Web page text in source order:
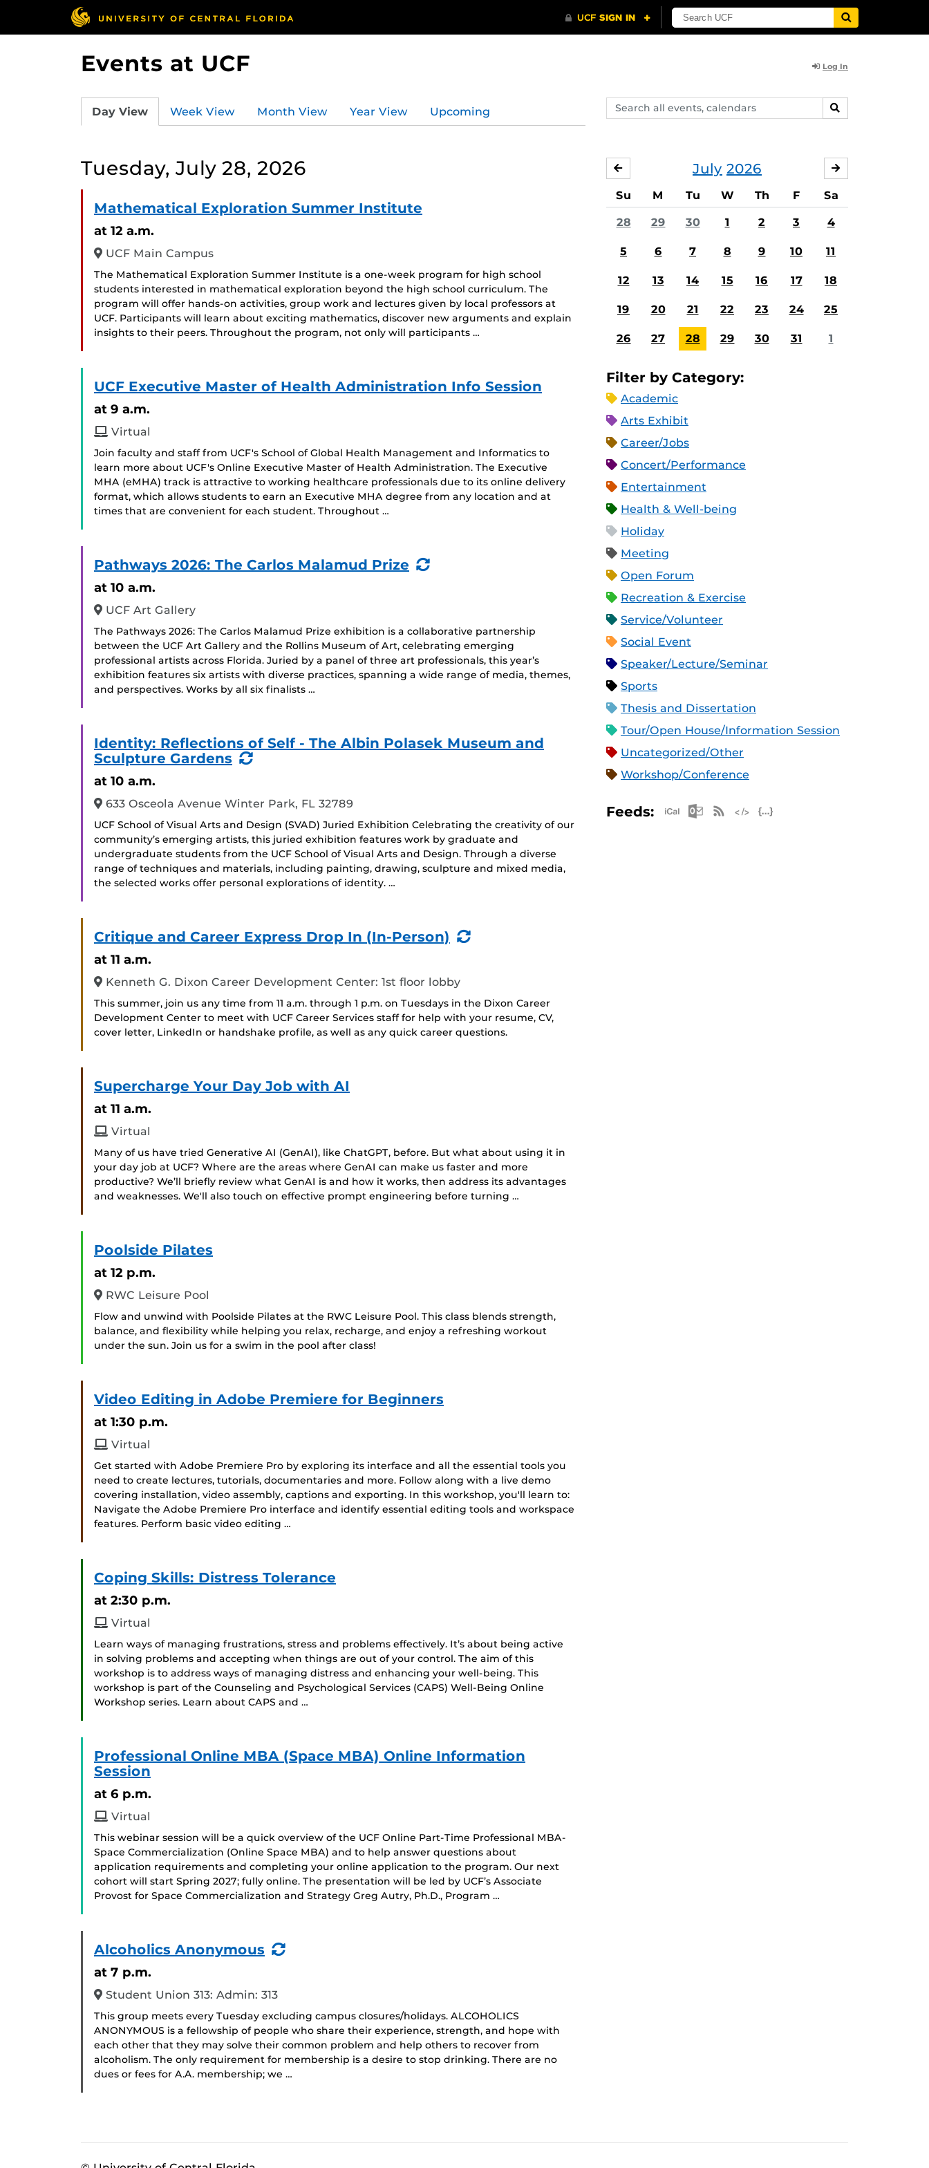
Events at UCF Log In
Search
events,
SEARCH
Day View Week View Month View Year View Upcoming
Tuesday, July 28, 2026
Mathematical Exploration Summer Institute
at 12 a.m.
UCF Main Campus
The Mathematical Exploration Summer Institute is a one-week program for high school
students interested in mathematical exploration beyond the high school curriculum. The
program will offer hands-on activities, group work and lectures given by local professors at
UCF. Participants will learn about exciting mathematics, discover new arguments and explain
insights to their peers. Throughout the program, not only will participants …
UCF Executive Master of Health Administration Info Session
at 9 a.m.
Virtual
Join faculty and staff from UCF's School of Global Health Management and Informatics to
learn more about UCF's Online Executive Master of Health Administration. The Executive
MHA (eMHA) track is attractive to working healthcare professionals due to its online delivery
format, which allows students to earn an Executive MHA degree from any location and at
times that are convenient for each student. Throughout …
Pathways 2026: The Carlos Malamud Prize
(Recurring
at 10 a.m.
UCF Art Gallery
The Pathways 2026: The Carlos Malamud Prize exhibition is a collaborative partnership
between the UCF Art Gallery and the Rollins Museum of Art, celebrating emerging
professional artists across Florida. Juried by a panel of three art professionals, this year’s
exhibition features six artists with diverse practices, spanning a wide range of media, themes,
and perspectives. Works by all six finalists …
Identity: Reflections of Self - The Albin Polasek Museum and
Sculpture Gardens
(Recurring
at 10 a.m.
633 Osceola Avenue Winter Park, FL 32789
UCF School of Visual Arts and Design (SVAD) Juried Exhibition Celebrating the creativity of our
community’s emerging artists, this juried exhibition features work by graduate and
undergraduate students from the UCF School of Visual Arts and Design. Through a diverse
range of techniques and materials, including painting, drawing, sculpture and mixed media,
the selected works offer personal explorations of identity. …
Critique and Career Express Drop In (In-Person)
(Recurring
at 11 a.m.
Kenneth G. Dixon Career Development Center: 1st floor lobby
This summer, join us any time from 11 a.m. through 1 p.m. on Tuesdays in the Dixon Career
Development Center to meet with UCF Career Services staff for help with your resume, CV,
cover letter, LinkedIn or handshake profile, as well as any quick career questions.
Supercharge Your Day Job with AI
at 11 a.m.
Virtual
Many of us have tried Generative AI (GenAI), like ChatGPT, before. But what about using it in
your day job at UCF? Where are the areas where GenAI can make us faster and more
productive? We’ll briefly review what GenAI is and how it works, then address its advantages
and weaknesses. We'll also touch on effective prompt engineering before turning …
Poolside Pilates
at 12 p.m.
RWC Leisure Pool
Flow and unwind with Poolside Pilates at the RWC Leisure Pool. This class blends strength,
balance, and flexibility while helping you relax, recharge, and enjoy a refreshing workout
under the sun. Join us for a swim in the pool after class!
Video Editing in Adobe Premiere for Beginners
at 1:30 p.m.
Virtual
Get started with Adobe Premiere Pro by exploring its interface and all the essential tools you
need to create lectures, tutorials, documentaries and more. Follow along with a live demo
covering installation, video assembly, captions and exporting. In this workshop, you'll learn to:
Navigate the Adobe Premiere Pro interface and identify essential editing tools and workspace
features. Perform basic video editing …
Coping Skills: Distress Tolerance
at 2:30 p.m.
Virtual
Learn ways of managing frustrations, stress and problems effectively. It’s about being active
in solving problems and accepting when things are out of your control. The aim of this
workshop is to address ways of managing distress and enhancing your well-being. This
workshop is part of the Counseling and Psychological Services (CAPS) Well-Being Online
Workshop series. Learn about CAPS and …
Professional Online MBA (Space MBA) Online Information
Session
at 6 p.m.
Virtual
This webinar session will be a quick overview of the UCF Online Part-Time Professional MBA-
Space Commercialization (Online Space MBA) and to help answer questions about
application requirements and completing your online application to the program. Our next
cohort will start Spring 2027; fully online. The presentation will be led by UCF’s Associate
Provost for Space Commercialization and Strategy Greg Autry, Ph.D., Program …
Alcoholics Anonymous
(Recurring
at 7 p.m.
Student Union 313: Admin: 313
This group meets every Tuesday excluding campus closures/holidays. ALCOHOLICS
ANONYMOUS is a fellowship of people who share their experience, strength, and hope with
each other that they may solve their common problem and help others to recover from
alcoholism. The only requirement for membership is a desire to stop drinking. There are no
dues or fees for A.A. membership; we …
July 2026
JUNE
Su M Tu W Th F Sa
28 29 30 1 2 3 4
5 6 7 8 9 10 11
12 13 14 15 16 17 18
19 20 21 22 23 24 25
26 27 28 29 30 31 1
Filter by Category:
Academic
Arts Exhibit
Career/Jobs
Concert/Performance
Entertainment
Health & Well-being
Holiday
Meeting
Open Forum
Recreation & Exercise
Service/Volunteer
Social Event
Speaker/Lecture/Seminar
Sports
Thesis and Dissertation
Tour/Open House/Information Session
Uncategorized/Other
Workshop/Conference
Feeds: Apple iCal Feed (ICS)
Microsoft Outlook Feed (ICS)
RSS Feed